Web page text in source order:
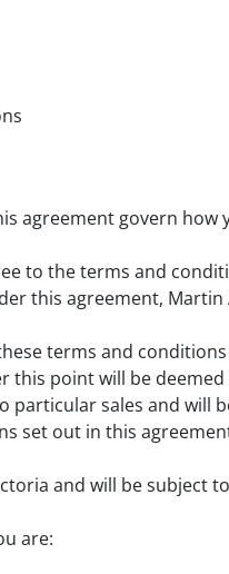
agreement govern how
to the terms and
this agreement,
terms and
this point will be
sales and will
set out in this
and will be subject
are: